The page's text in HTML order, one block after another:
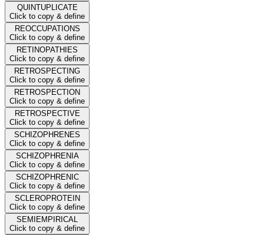
QUINTUPLICATE
Click to copy & define
REOCCUPATIONS
Click to copy & define
RETINOPATHIES
Click to copy & define
RETROSPECTING
Click to copy & define
RETROSPECTION
Click to copy & define
RETROSPECTIVE
Click to copy & define
SCHIZOPHRENES
Click to copy & define
SCHIZOPHRENIA
Click to copy & define
SCHIZOPHRENIC
Click to copy & define
SCLEROPROTEIN
Click to copy & define
SEMIEMPIRICAL
Click to copy & define